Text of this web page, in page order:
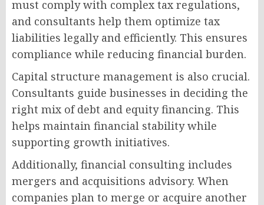
must comply with complex tax regulations,
and consultants help them optimize tax
liabilities legally and efficiently. This ensures
compliance while reducing financial burden.
Capital structure management is also crucial.
Consultants guide businesses in deciding the
right mix of debt and equity financing. This
helps maintain financial stability while
supporting growth initiatives.
Additionally, financial consulting includes
mergers and acquisitions advisory. When
companies plan to merge or acquire another